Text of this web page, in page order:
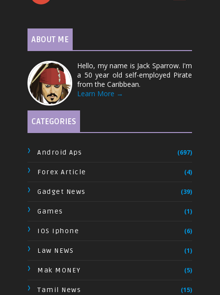
ABOUT ME
Hello, my name is Jack Sparrow. I'm
a 50 year old self-employed Pirate
from the Caribbean.
Learn More →
CATEGORIES
Android Aps (697)
Forex Article (4)
Gadget News (39)
Games (1)
IOS Iphone (6)
Law NEWS (1)
Mak MONEY (5)
Tamil News (15)